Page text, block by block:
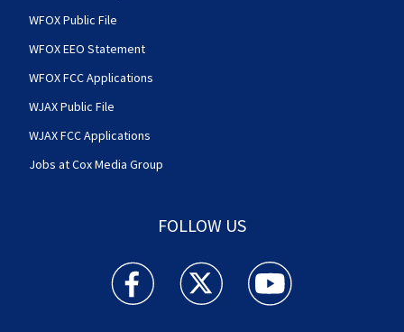
WFOX Public File
WFOX EEO Statement
WFOX FCC Applications
WJAX Public File
WJAX FCC Applications
Jobs at Cox Media Group
FOLLOW US
Action News Jax facebook feed(Opens a new
Action News Jax twitter
Action News Jax